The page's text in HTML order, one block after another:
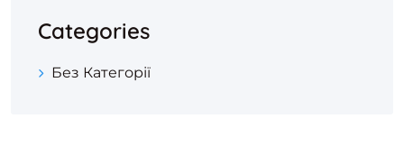
Categories
Без Категорії